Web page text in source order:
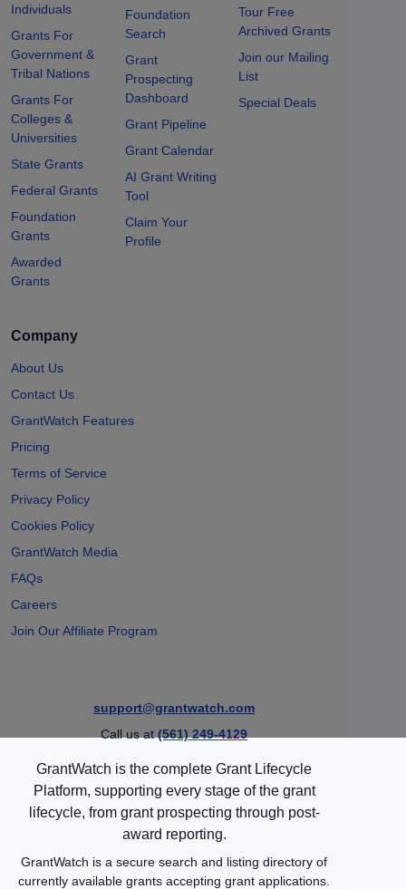
Individuals
Grants For
Government &
Tribal Nations
Grants For
Colleges &
Universities
State Grants
Federal Grants
Foundation
Grants
Awarded
Grants
Foundation
Search
Grant
Prospecting
Dashboard
Grant Pipeline
Grant Calendar
AI Grant Writing
Tool
Claim Your
Profile
Tour Free
Archived Grants
Join our Mailing
List
Special Deals
Company
About Us
Contact Us
GrantWatch Features
Pricing
Terms of Service
Privacy Policy
Cookies Policy
GrantWatch Media
FAQs
Careers
Join Our Affiliate Program
support@grantwatch.com
Call us at (561) 249-4129
GrantWatch is the complete Grant Lifecycle
Platform, supporting every stage of the grant
lifecycle, from grant prospecting through post-
award reporting.
GrantWatch is a secure search and listing directory of
currently available grants accepting grant applications.